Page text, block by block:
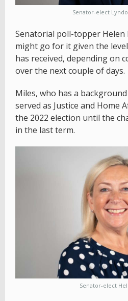
Senator-elect
Senatorial poll-topper Helen
might go for it given the
has received, depending on
over the next couple of days.
Miles, who has a
served as Justice and Home
the 2022 election until the
in the last term.
Senator-elect